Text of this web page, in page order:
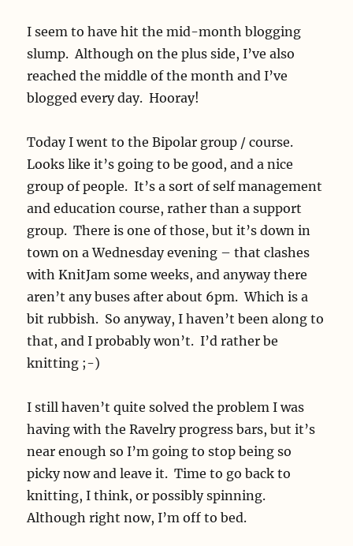
I seem to have hit the mid-month blogging
slump. Although on the plus side, I’ve also
reached the middle of the month and I’ve
blogged every day. Hooray!
Today I went to the Bipolar group / course.
Looks like it’s going to be good, and a nice
group of people. It’s a sort of self management
and education course, rather than a support
group. There is one of those, but it’s down in
town on a Wednesday evening – that clashes
with KnitJam some weeks, and anyway there
aren’t any buses after about 6pm. Which is a
bit rubbish. So anyway, I haven’t been along to
that, and I probably won’t. I’d rather be
knitting ;-)
I still haven’t quite solved the problem I was
having with the Ravelry progress bars, but it’s
near enough so I’m going to stop being so
picky now and leave it. Time to go back to
knitting, I think, or possibly spinning.
Although right now, I’m off to bed.